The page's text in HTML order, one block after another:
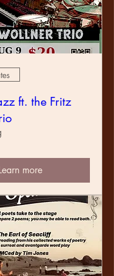
ft. the Fritz
more